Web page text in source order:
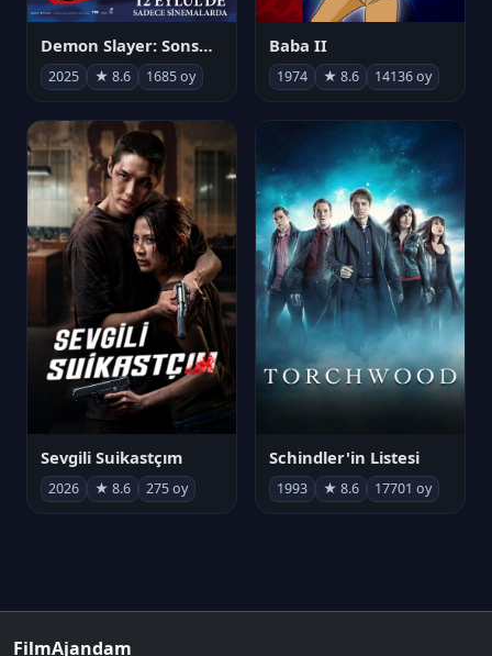
Demon Slayer: Sonsuzluk Kalesi
2025 ★ 8.6 1685 oy
Baba II
1974 ★ 8.6 14136 oy
Sevgili Suikastçım
2026 ★ 8.6 275 oy
Schindler'in Listesi
1993 ★ 8.6 17701 oy
FilmAjandam